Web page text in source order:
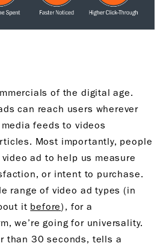
of the digital age.
can reach users wherever
feeds to videos
Most importantly, people
ad to help us measure
or intent to purchase.
range of video ad types (in
it before), for a
we’re going for universality.
than 30 seconds, tells a